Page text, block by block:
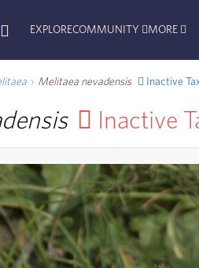
EXPLORECOMMUNITY MORE
Melitaea nevadensis Inactive
Inactive